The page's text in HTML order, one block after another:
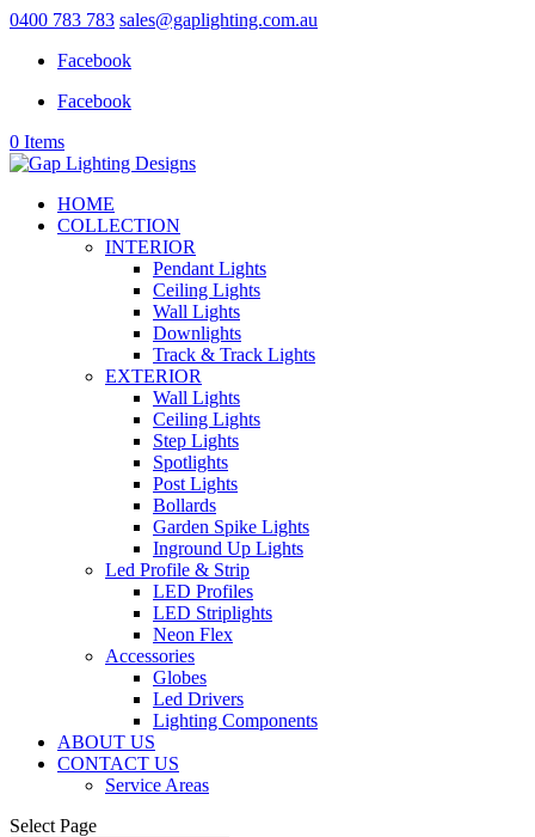
0400 783 783 sales@gaplighting.com.au
Facebook
Facebook
0 Items
HOME
COLLECTION
INTERIOR
Pendant Lights
Ceiling Lights
Wall Lights
Downlights
Track & Track Lights
EXTERIOR
Wall Lights
Ceiling Lights
Step Lights
Spotlights
Post Lights
Bollards
Garden Spike Lights
Inground Up Lights
Led Profile & Strip
LED Profiles
LED Striplights
Neon Flex
Accessories
Globes
Led Drivers
Lighting Components
ABOUT US
CONTACT US
Service Areas
Select Page